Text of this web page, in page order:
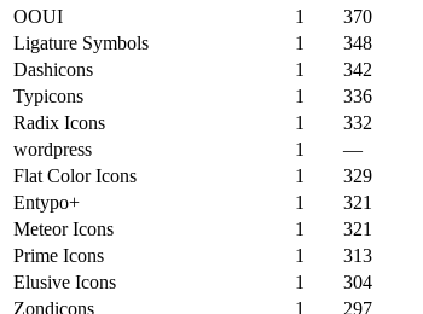
OOUI
1 370
Ligature Symbols
1 348
Dashicons
1 342
Typicons
1 336
Radix Icons
1 332
wordpress
1 —
Flat Color Icons
1 329
Entypo+
1 321
Meteor Icons
1 321
Prime Icons
1 313
Elusive Icons
1 304
Zondicons
1 297